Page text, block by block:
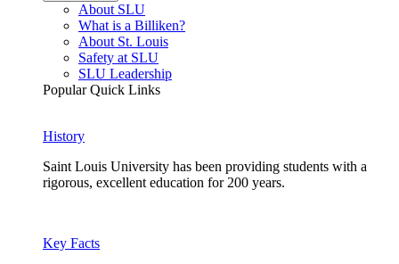
About SLU
What is a Billiken?
About St. Louis
Safety at SLU
SLU Leadership
Popular Quick Links
History
Saint Louis University has been providing students with a
rigorous, excellent education for 200 years.
Key Facts